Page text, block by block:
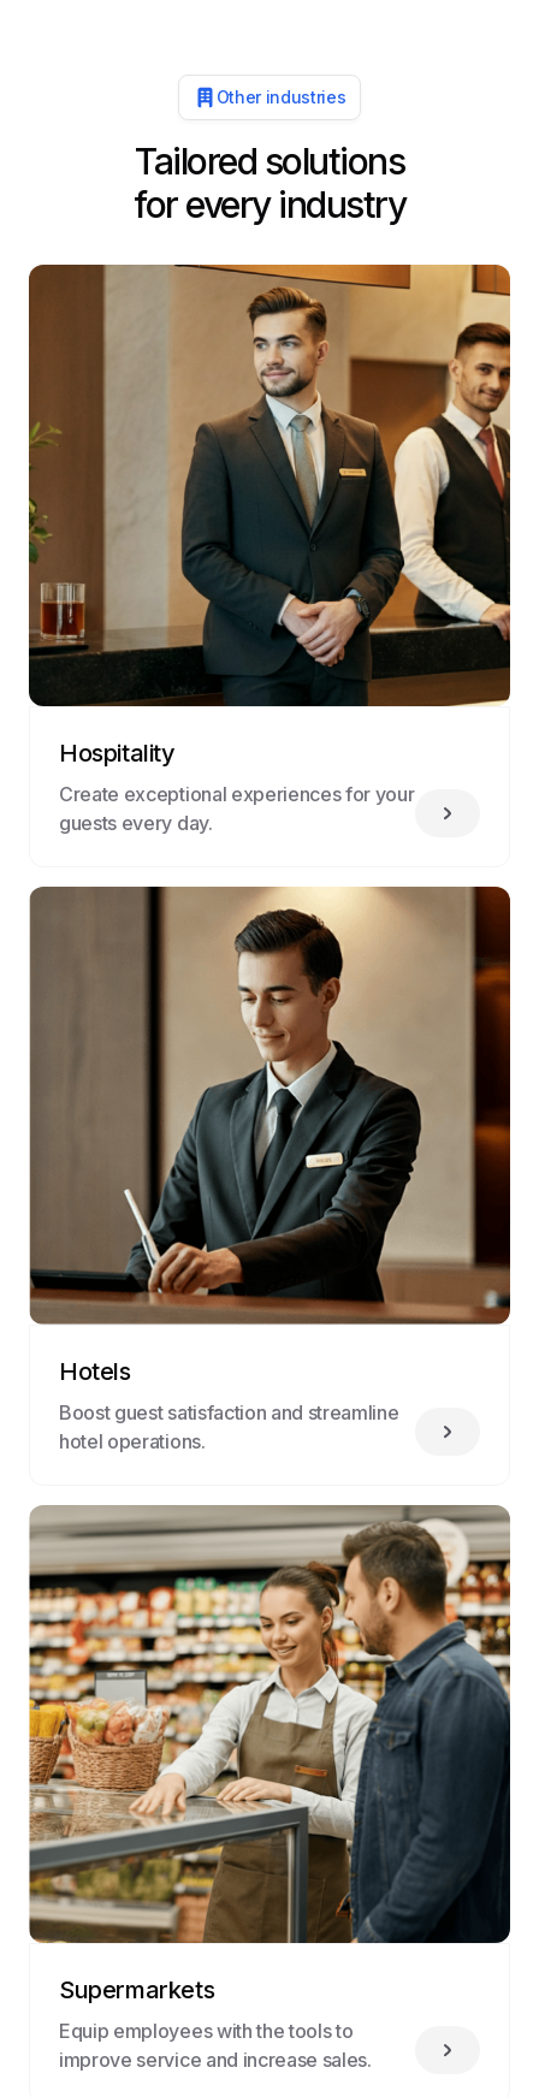
Other industries
Tailored solutions
for every industry
Hospitality
Create exceptional experiences for your
guests every day.
Hotels
Boost guest satisfaction and streamline
hotel operations.
Supermarkets
Equip employees with the tools to
improve service and increase sales.